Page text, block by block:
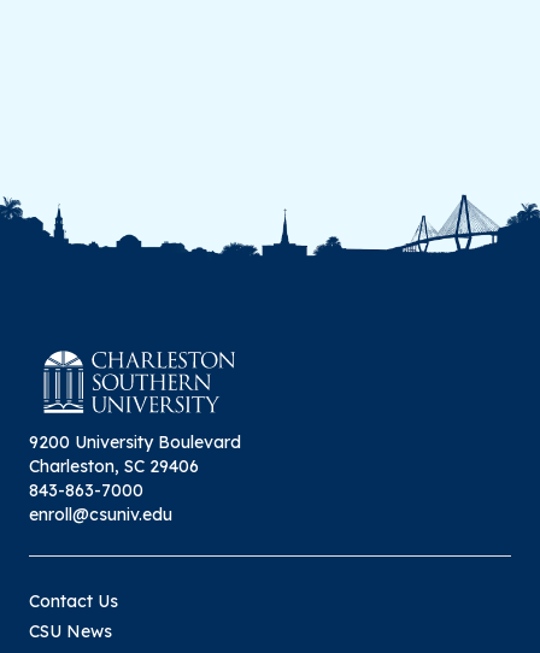
9200 University Boulevard
Charleston, SC 29406
843-863-7000
enroll@csuniv.edu
Contact Us
CSU News